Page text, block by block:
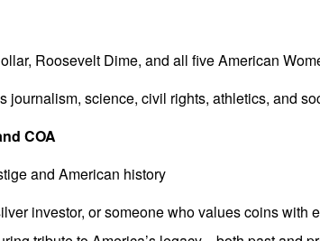
Roosevelt Dime, and all five American
journalism, science, civil rights, athletics, and
COA
and American history
investor, or someone who values coins